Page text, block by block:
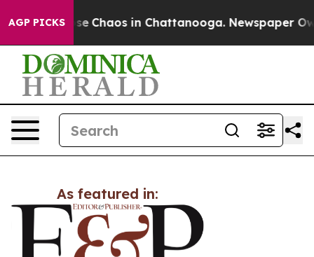
AGP PICKS
Collapse Chaos in Chattanooga. Newspaper
As featured in: